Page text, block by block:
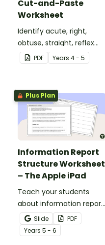
Cut-and-Paste
Worksheet
Identify acute, right,
obtuse, straight, reflex
and revolution angles
with this cut-and-paste
PDF Years 4 - 5
Plus Plan
Information Report
Structure Worksheet
– The Apple iPad
Teach your students
about information report
structure with this cut-
and-paste sequencing
worksheet.
Slide
PDF
Years 5 - 6